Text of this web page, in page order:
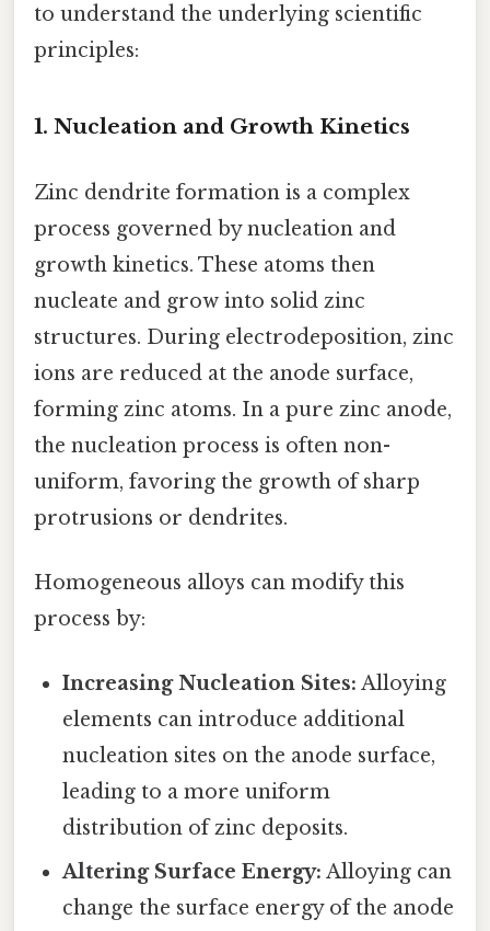
to understand the underlying scientific
principles:
1. Nucleation and Growth Kinetics
Zinc dendrite formation is a complex
process governed by nucleation and
growth kinetics. These atoms then
nucleate and grow into solid zinc
structures. During electrodeposition, zinc
ions are reduced at the anode surface,
forming zinc atoms. In a pure zinc anode,
the nucleation process is often non-
uniform, favoring the growth of sharp
protrusions or dendrites.
Homogeneous alloys can modify this
process by:
Increasing Nucleation Sites: Alloying
elements can introduce additional
nucleation sites on the anode surface,
leading to a more uniform
distribution of zinc deposits.
Altering Surface Energy: Alloying can
change the surface energy of the anode